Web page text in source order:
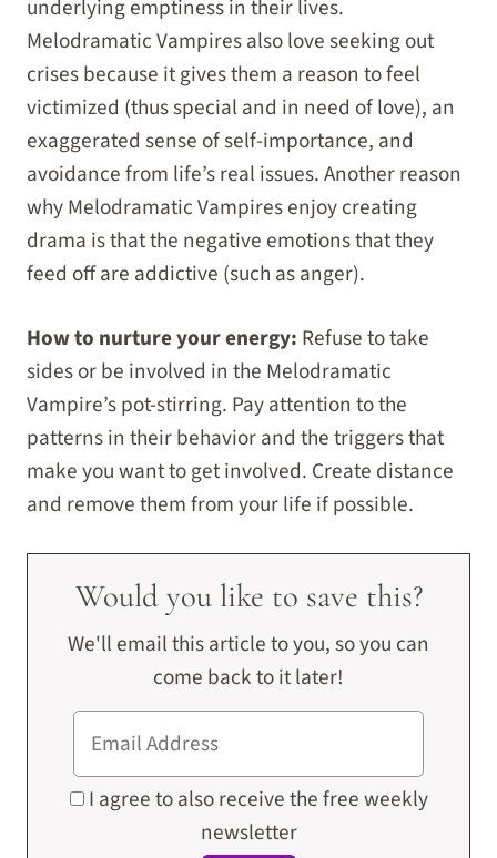
underlying emptiness in their lives.
Melodramatic Vampires also love seeking out
crises because it gives them a reason to feel
victimized (thus special and in need of love), an
exaggerated sense of self-importance, and
avoidance from life’s real issues. Another reason
why Melodramatic Vampires enjoy creating
drama is that the negative emotions that they
feed off are addictive (such as anger).
How to nurture your energy: Refuse to take
sides or be involved in the Melodramatic
Vampire’s pot-stirring. Pay attention to the
patterns in their behavior and the triggers that
make you want to get involved. Create distance
and remove them from your life if possible.
Would you like to save this?
We'll email this article to you, so you can
come back to it later!
I agree to also receive the free weekly
newsletter